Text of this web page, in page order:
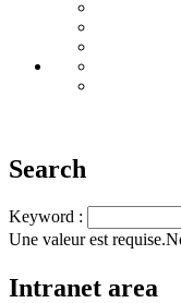
Search
Keyword :
Une valeur est requise.
Intranet area